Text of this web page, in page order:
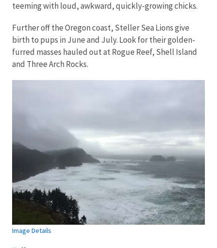
teeming with loud, awkward, quickly-growing chicks.
Further off the Oregon coast, Steller Sea Lions give
birth to pups in June and July. Look for their golden-
furred masses hauled out at Rogue Reef, Shell Island
and Three Arch Rocks.
Image Details